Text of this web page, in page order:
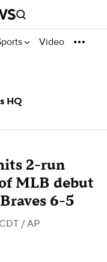
Video
2-run
MLB debut
6-5
/ AP
HQ